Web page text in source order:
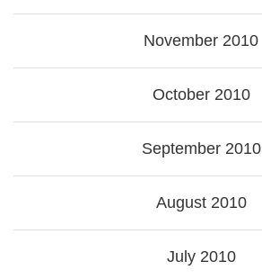
November 2010
October 2010
September 2010
August 2010
July 2010